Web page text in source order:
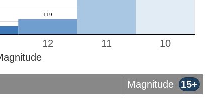
10
11
12
Magnitude 15+